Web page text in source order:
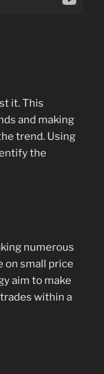
it. This
and making
trend. Using
the
numerous
on small price
aim to make
within a